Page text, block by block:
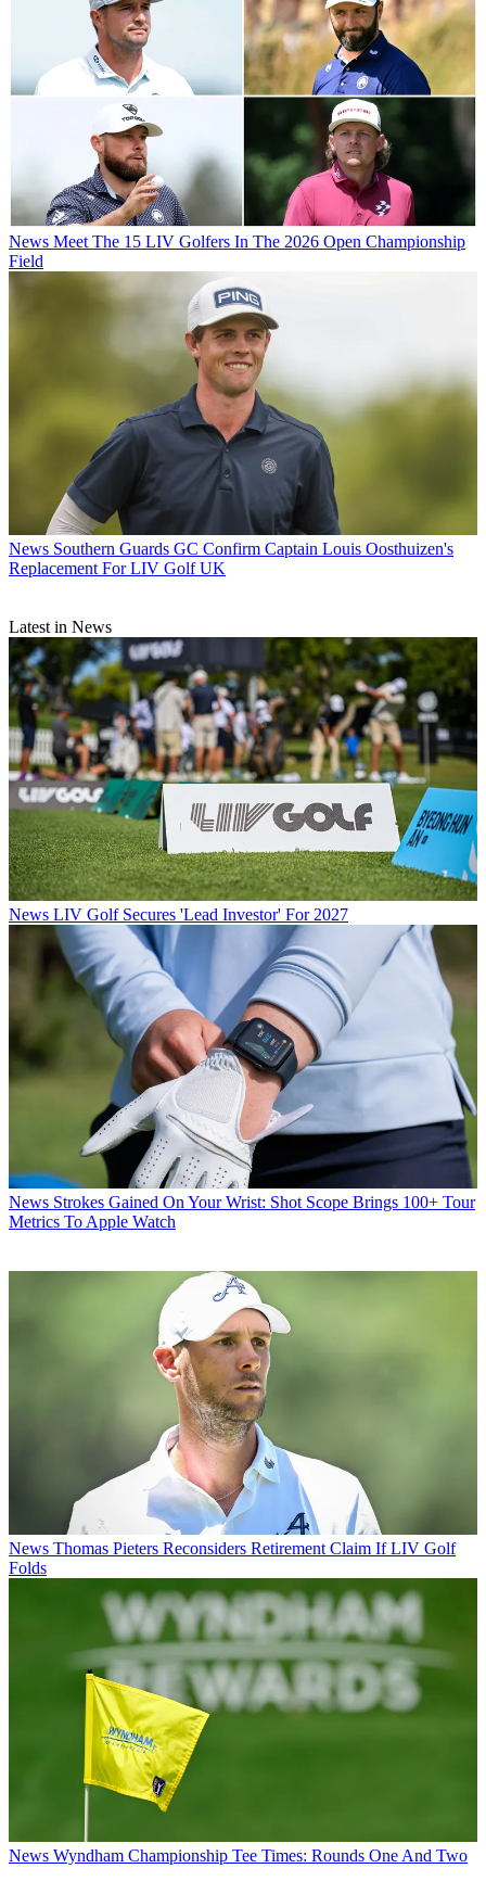
News Meet The 15 LIV Golfers In The 2026 Open Championship
Field
News Southern Guards GC Confirm Captain Louis Oosthuizen's
Replacement For LIV Golf UK
Latest in News
News LIV Golf Secures 'Lead Investor' For 2027
News Strokes Gained On Your Wrist: Shot Scope Brings 100+ Tour
Metrics To Apple Watch
News Thomas Pieters Reconsiders Retirement Claim If LIV Golf
Folds
News Wyndham Championship Tee Times: Rounds One And Two